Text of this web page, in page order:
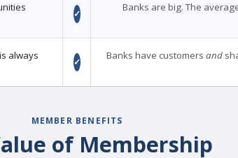
✓
Banks are big. The
always
✓
Banks have customers and
MEMBER BENEFITS
of Membership